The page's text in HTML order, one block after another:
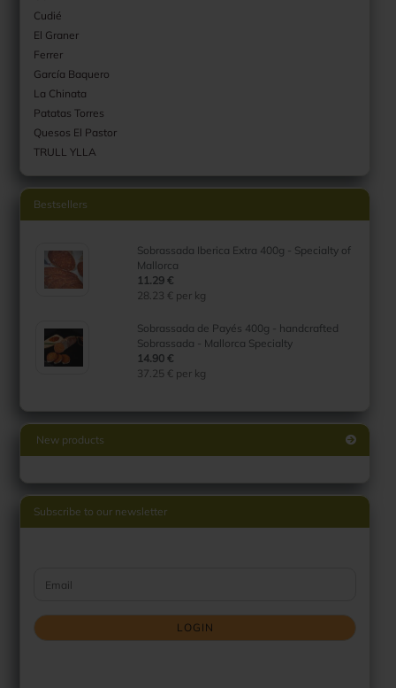
Cudié
El Graner
Ferrer
García Baquero
La Chinata
Patatas Torres
Quesos El Pastor
TRULL YLLA
Bestsellers
Sobrassada Iberica Extra 400g - Specialty of
Mallorca
11.29 €
28.23 € per kg
Sobrassada de Payés 400g - handcrafted
Sobrassada - Mallorca Specialty
14.90 €
37.25 € per kg
New products
Subscribe to our newsletter
Email
LOGIN